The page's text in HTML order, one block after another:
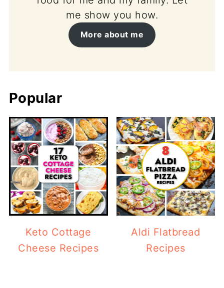
me show you how.
More about me
Popular
Keto Cottage
Cheese Recipes
Aldi Flatbread
Recipes